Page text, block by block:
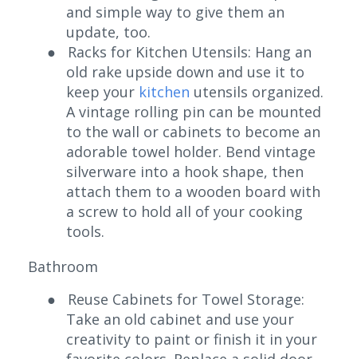
and simple way to give them an
update, too.
●
Racks for Kitchen Utensils: Hang an
old rake upside down and use it to
keep your kitchen utensils organized.
A vintage rolling pin can be mounted
to the wall or cabinets to become an
adorable towel holder. Bend vintage
silverware into a hook shape, then
attach them to a wooden board with
a screw to hold all of your cooking
tools.
Bathroom
●
Reuse Cabinets for Towel Storage:
Take an old cabinet and use your
creativity to paint or finish it in your